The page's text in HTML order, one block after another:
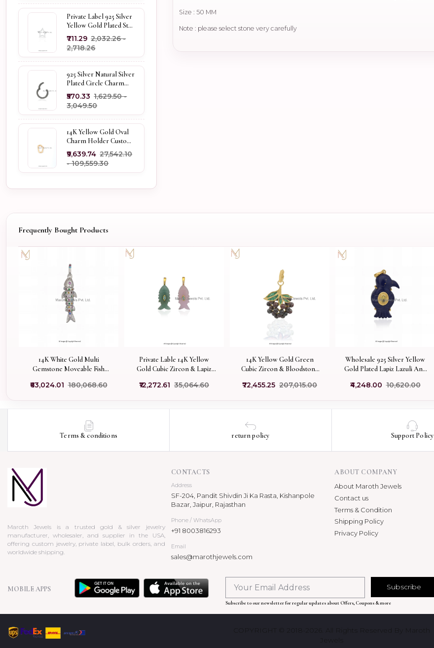
Private Label 925 Silver
Yellow Gold Plated Star
Enhancer Charm
Holder
₹711.29 ₹2,032.26 -
₹2,718.26
925 Silver Natural Silver
Plated Circle Charm
Holder Jewelry
Supplier
₹570.33 ₹1,629.50 -
₹3,049.50
14K Yellow Gold Oval
Charm Holder Custom
Jewelry
₹9,639.74 ₹27,542.10
- ₹109,559.30
Size : 50 MM
Note : please select stone very carefully
Frequently Bought Products
14K White Gold Multi
Gemstone Moveable Fish
₹63,024.01 ₹180,068.60
Private Lable 14K Yellow
Gold Cubic Zircon & Lapiz
Pendant
₹12,272.61 ₹35,064.60
14K Yellow Gold Green
Cubic Zircon & Bloodstone
Pendant USA
₹72,455.25 ₹207,015.00
Wholesale 925 Silver Yellow
Gold Plated Lapiz Lazuli And
₹4,248.00 ₹10,620.00
Terms & conditions return policy Support Policy
Maroth Jewels is a trusted gold & silver jewelry
manufacturer, wholesaler, and supplier in the USA,
offering custom jewelry, private label, bulk orders, and
worldwide shipping.
CONTACTS
Address
SF-204, Pandit Shivdin Ji Ka Rasta, Kishanpole
Bazar, Jaipur, Rajasthan
Phone / WhatsApp
+91 8003816293
Email
sales@marothjewels.com
ABOUT COMPANY
About Maroth Jewels
Contact us
Terms & Condition
Shipping Policy
Privacy Policy
MOBILE APPS Subscribe
Subscribe to our newsletter for regular updates about Offers, Coupons & more
COPYRIGHT © 2018-2026. All Rights Reserved By Maroth